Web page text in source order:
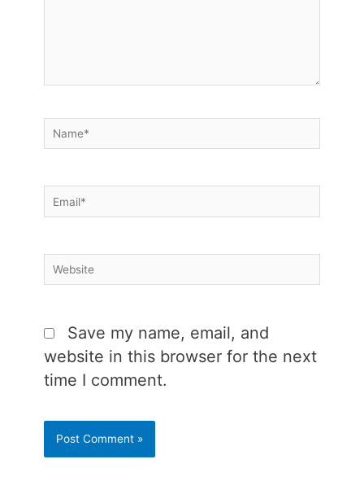
Name*
Email*
Website
Save my name, email, and
website in this browser for the next
time I comment.